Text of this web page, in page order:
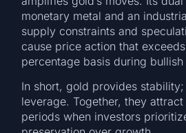
monetary metal and an
supply constraints and
cause price action that
percentage basis during bullish
In short, gold provides
leverage. Together, they
periods when investors